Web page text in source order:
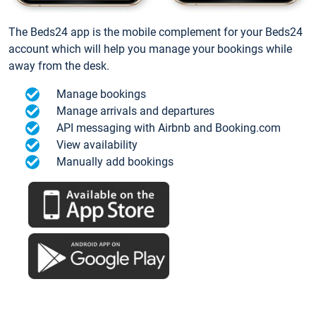
The Beds24 app is the mobile complement for your Beds24
account which will help you manage your bookings while
away from the desk.
Manage bookings
Manage arrivals and departures
API messaging with Airbnb and Booking.com
View availability
Manually add bookings